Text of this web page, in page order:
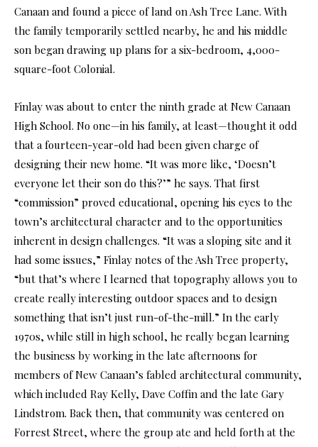
Canaan and found a piece of land on Ash Tree Lane. With
the family temporarily settled nearby, he and his middle
son began drawing up plans for a six-bedroom, 4,000-
square-foot Colonial.
Finlay was about to enter the ninth grade at New Canaan
High School. No one—in his family, at least—thought it odd
that a fourteen-year-old had been given charge of
designing their new home. “It was more like, ‘Doesn’t
everyone let their son do this?’” he says. That first
“commission” proved educational, opening his eyes to the
town’s architectural character and to the opportunities
inherent in design challenges. “It was a sloping site and it
had some issues,” Finlay notes of the Ash Tree property,
“but that’s where I learned that topography allows you to
create really interesting outdoor spaces and to design
something that isn’t just run-of-the-mill.” In the early
1970s, while still in high school, he really began learning
the business by working in the late afternoons for
members of New Canaan’s fabled architectural community,
which included Ray Kelly, Dave Coffin and the late Gary
Lindstrom. Back then, that community was centered on
Forrest Street, where the group ate and held forth at the